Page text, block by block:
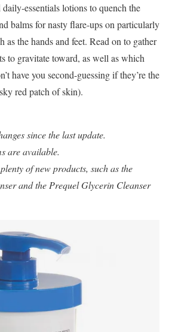
essentials lotions to quench the
balms for nasty flare-ups on particularly
as the hands and feet. Read on to gather
to gravitate toward, as well as which
have you second-guessing if they’re the
red patch of skin).
since the last update.
are available.
of new products, such as the
and the Prequel Glycerin Cleanser